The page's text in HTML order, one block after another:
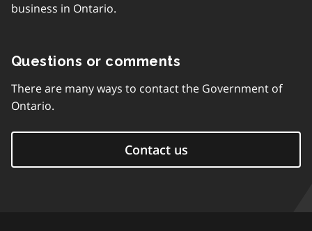
business in Ontario.
Questions or comments
There are many ways to contact the Government of
Ontario.
Contact us